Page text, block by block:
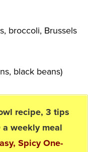
broccoli, Brussels
black beans)
recipe, 3 tips
weekly meal
Spicy One-